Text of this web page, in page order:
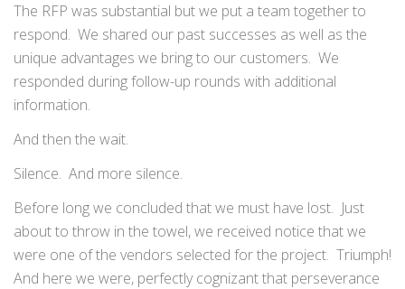
The RFP was substantial but we put a team together to
respond. We shared our past successes as well as the
unique advantages we bring to our customers. We
responded during follow-up rounds with additional
information.
And then the wait.
Silence. And more silence.
Before long we concluded that we must have lost. Just
about to throw in the towel, we received notice that we
were one of the vendors selected for the project. Triumph!
And here we were, perfectly cognizant that perseverance